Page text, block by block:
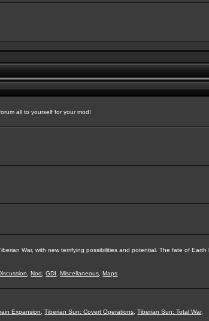
all to yourself for your mod!
War, with new terrifying possibilities and potential. The fate of Earth
,Nod ,GDI ,Miscellaneous ,Maps
Expansion ,Tiberian Sun: Covert Operations ,Tiberian Sun: Total War,